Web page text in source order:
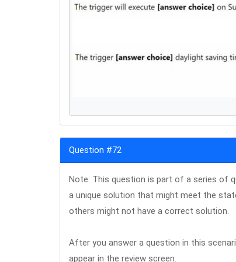
Question #72
Note: This question is part of a series of
a unique solution that might meet the
others might not have a correct solution.
After you answer a question in this
appear in the review screen.